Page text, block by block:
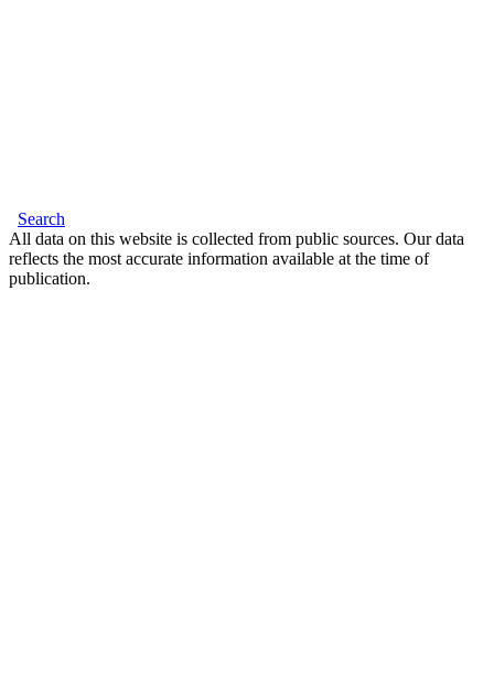
Search
All data on this website is collected from public sources. Our data
reflects the most accurate information available at the time of
publication.